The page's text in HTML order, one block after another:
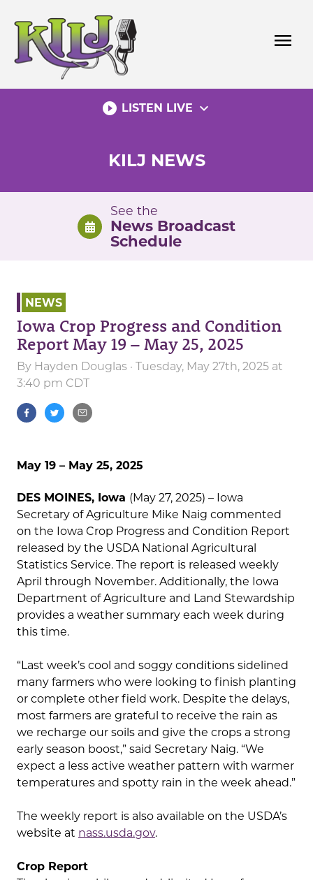
content
menu
play_circle_filled LISTEN LIVE expand_more
KILJ NEWS
See the
News Broadcast
Schedule
NEWS
Iowa Crop Progress and Condition
Report May 19 – May 25, 2025
By Hayden Douglas · Tuesday, May 27th, 2025 at
3:40 pm CDT
May 19 – May 25, 2025
DES MOINES, Iowa (May 27, 2025) – Iowa
Secretary of Agriculture Mike Naig commented
on the Iowa Crop Progress and Condition Report
released by the USDA National Agricultural
Statistics Service. The report is released weekly
April through November. Additionally, the Iowa
Department of Agriculture and Land Stewardship
provides a weather summary each week during
this time.
“Last week’s cool and soggy conditions sidelined
many farmers who were looking to finish planting
or complete other field work. Despite the delays,
most farmers are grateful to receive the rain as
we recharge our soils and give the crops a strong
early season boost,” said Secretary Naig. “We
expect a less active weather pattern with warmer
temperatures and spotty rain in the week ahead.”
The weekly report is also available on the USDA’s
website at nass.usda.gov.
Crop Report